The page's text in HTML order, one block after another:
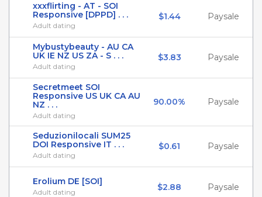
xxxflirting - AT - SOI
Responsive [DPPD] . . .
Adult dating
$1.44 Paysale
Mybustybeauty - AU CA
UK IE NZ US ZA - S . . .
Adult dating
$3.83 Paysale
Secretmeet SOI
Responsive US UK CA AU
NZ . . .
Adult dating
90.00% Paysale
Seduzionilocali SUM25
DOI Responsive IT . . .
Adult dating
$0.61 Paysale
Erolium DE [SOI]
Adult dating $2.88 Paysale